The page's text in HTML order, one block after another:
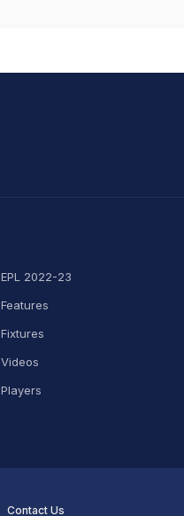
EPL 2022-23
Features
Fixtures
Videos
Players
Contact Us